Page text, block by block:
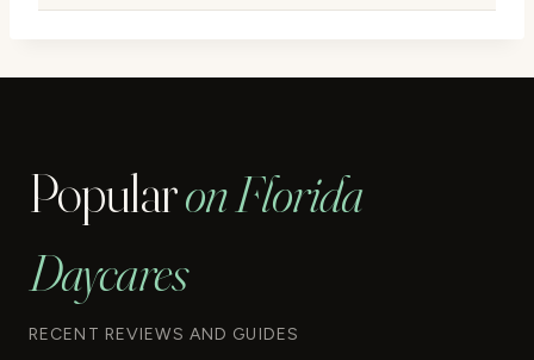
Popularon Florida
Daycares
RECENT REVIEWS AND GUIDES